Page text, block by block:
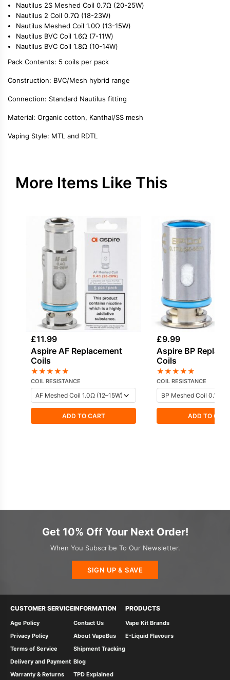
Nautilus 2S Meshed Coil 0.7Ω (20-25W)
Nautilus 2 Coil 0.7Ω (18-23W)
Nautilus Meshed Coil 1.0Ω (13-15W)
Nautilus BVC Coil 1.6Ω (7-11W)
Nautilus BVC Coil 1.8Ω (10-14W)
Pack Contents: 5 coils per pack
Construction: BVC/Mesh hybrid range
Connection: Standard Nautilus fitting
Material: Organic cotton, Kanthal/SS mesh
Vaping Style: MTL and RDTL
More Items Like This
£11.99
Aspire AF Replacement
Coils
★★★★★
COIL RESISTANCE
ADD TO CART
£9.99
Aspire BP
Coils
★★★★★
COIL RESISTANCE
ADD TO
Get 10% Off Your Next Order!
When You Subscribe To Our Newsletter.
SIGN UP & SAVE
CUSTOMER SERVICE
Age Policy
Privacy Policy
Terms of Service
Delivery and Payment
Warranty & Returns
INFORMATION
Contact Us
About VapeBus
Shipment Tracking
Blog
TPD Explained
PRODUCTS
Vape Kit Brands
E-Liquid Flavours